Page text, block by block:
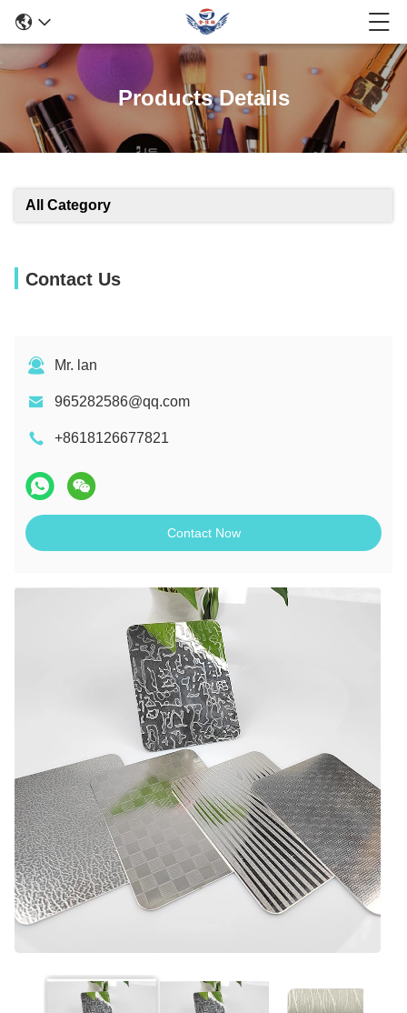
Products Details
All Category
Contact Us
Mr. lan
965282586@qq.com
+8618126677821
Contact Now